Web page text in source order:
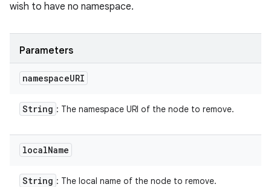
wish to have no namespace.
Parameters
namespaceURI
String : The namespace URI of the node to remove.
localName
String : The local name of the node to remove.